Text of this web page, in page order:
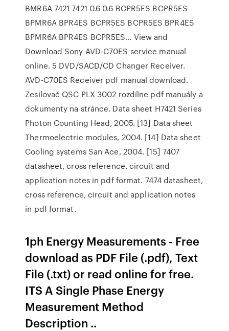
BMR6A 7421 7421 0.6 0.6 BCPR5ES BCPR5ES
BPMR6A BPR4ES BCPR5ES BCPR5ES BPR4ES
BPMR6A BPR4ES BCPR5ES… View and
Download Sony AVD-C70ES service manual
online. 5 DVD/SACD/CD Changer Receiver.
AVD-C70ES Receiver pdf manual download.
Zesilovač QSC PLX 3002 rozdílne pdf manuály a
dokumenty na stránce. Data sheet H7421 Series
Photon Counting Head, 2005. [13] Data sheet
Thermoelectric modules, 2004. [14] Data sheet
Cooling systems San Ace, 2004. [15] 7407
datasheet, cross reference, circuit and
application notes in pdf format. 7474 datasheet,
cross reference, circuit and application notes
in pdf format.
1ph Energy Measurements - Free
download as PDF File (.pdf), Text
File (.txt) or read online for free.
ITS A Single Phase Energy
Measurement Method
Description ..